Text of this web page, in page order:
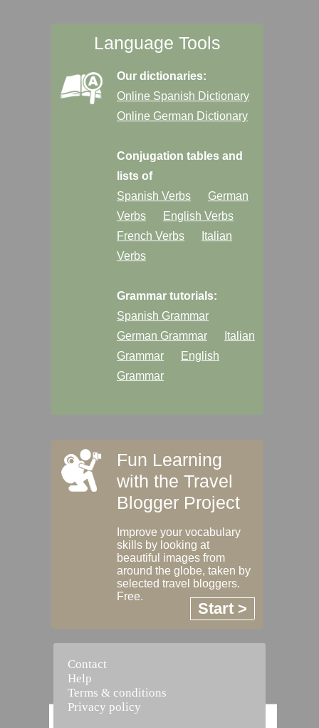
Language Tools
Our dictionaries:
Online Spanish Dictionary
Online German Dictionary
Conjugation tables and
lists of
Spanish Verbs
German
Verbs
English Verbs
French Verbs
Italian
Verbs
Grammar tutorials:
Spanish Grammar
German Grammar
Italian
Grammar
English
Grammar
Fun Learning
with the Travel
Blogger Project
Improve your vocabulary
skills by looking at
beautiful images from
around the globe, taken by
selected travel bloggers.
Free.
Start >
Contact
Help
Terms & conditions
Privacy policy